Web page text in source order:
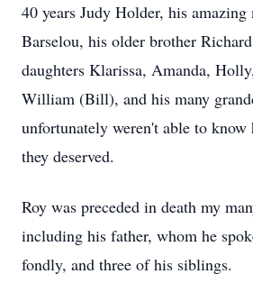
40 years Judy Holder, his
Barselou, his older brother
daughters Klarissa, Amanda,
William (Bill), and his many
unfortunately weren't able to know
they deserved.
Roy was preceded in death my
including his father, whom he
fondly, and three of his siblings.